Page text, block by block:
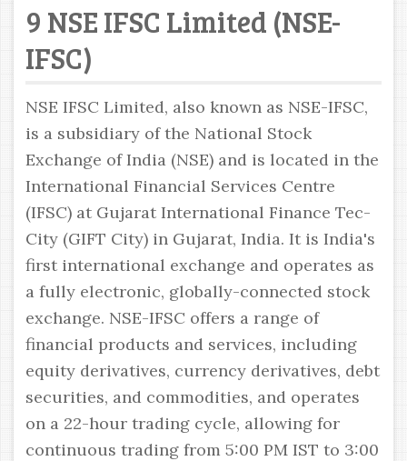
9 NSE IFSC Limited (NSE-
IFSC)
NSE IFSC Limited, also known as NSE-IFSC,
is a subsidiary of the National Stock
Exchange of India (NSE) and is located in the
International Financial Services Centre
(IFSC) at Gujarat International Finance Tec-
City (GIFT City) in Gujarat, India. It is India's
first international exchange and operates as
a fully electronic, globally-connected stock
exchange. NSE-IFSC offers a range of
financial products and services, including
equity derivatives, currency derivatives, debt
securities, and commodities, and operates
on a 22-hour trading cycle, allowing for
continuous trading from 5:00 PM IST to 3:00